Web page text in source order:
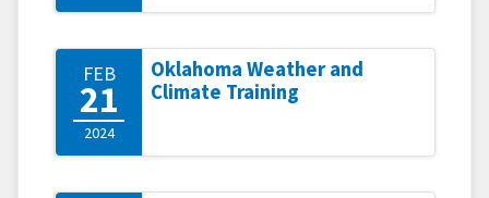
FEB
21
2024
Oklahoma Weather and
Climate Training